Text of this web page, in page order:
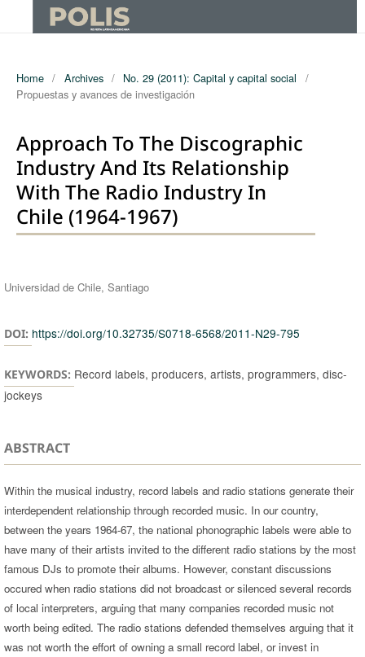
Home / Archives / No. 29 (2011): Capital y capital social
/
Propuestas y avances de investigación
Approach To The Discographic
Industry And Its Relationship
With The Radio Industry In
Chile (1964-1967)
Authors
Universidad de Chile, Santiago
DOI: https://doi.org/10.32735/S0718-6568/2011-N29-795
KEYWORDS: Record labels, producers, artists, programmers, disc-
jockeys
ABSTRACT
Within the musical industry, record labels and radio stations generate their
interdependent relationship through recorded music. In our country,
between the years 1964-67, the national phonographic labels were able to
have many of their artists invited to the different radio stations by the most
famous DJs to promote their albums. However, constant discussions
occured when radio stations did not broadcast or silenced several records
of local interpreters, arguing that many companies recorded music not
worth being edited. The radio stations defended themselves arguing that it
was not worth the effort of owning a small record label, or invest in